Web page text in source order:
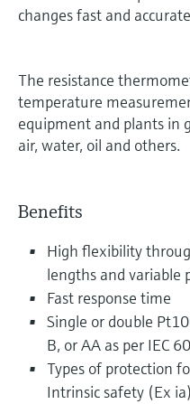
changes fast and
The resistance
temperature
equipment and plants in
air, water, oil and others.
Benefits
High flexibility
lengths and variable
Fast response time
Single or double
B, or AA as per IEC
Types of protection
Intrinsic safety (Ex